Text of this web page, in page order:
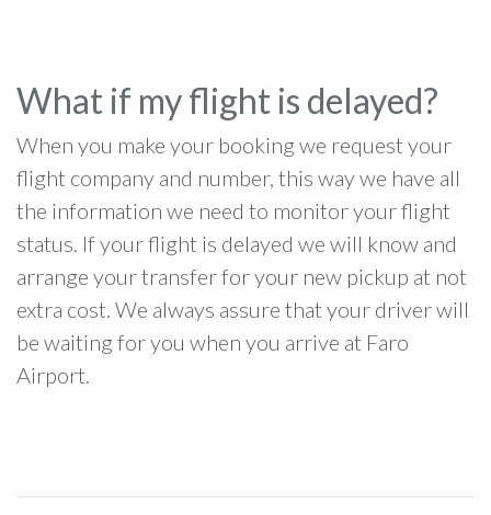
What if my flight is delayed?
When you make your booking we request your
flight company and number, this way we have all
the information we need to monitor your flight
status. If your flight is delayed we will know and
arrange your transfer for your new pickup at not
extra cost. We always assure that your driver will
be waiting for you when you arrive at Faro
Airport.